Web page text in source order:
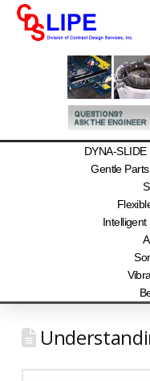
DYNA-
Gentle